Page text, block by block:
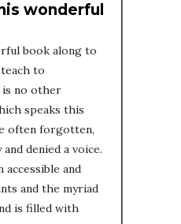
wonderful
book along to
to
is no other
speaks this
often forgotten,
denied a voice.
accessible and
and the myriad
is filled with